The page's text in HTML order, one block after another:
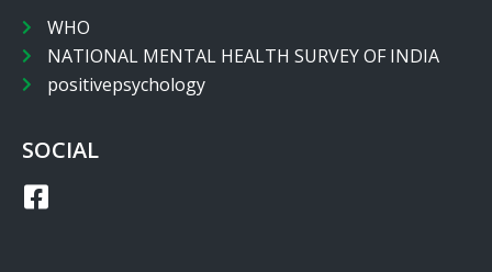
WHO
NATIONAL MENTAL HEALTH SURVEY OF INDIA
positivepsychology
SOCIAL